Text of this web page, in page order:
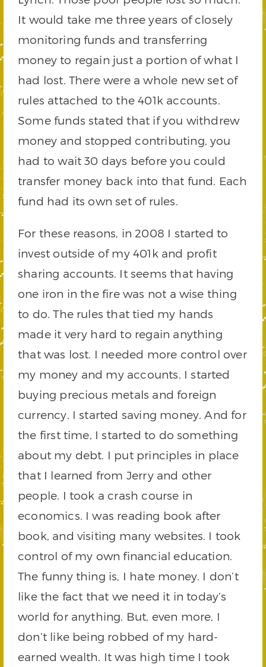
It would take me three years of closely
monitoring funds and transferring
money to regain just a portion of what I
had lost. There were a whole new set of
rules attached to the 401k accounts.
Some funds stated that if you withdrew
money and stopped contributing, you
had to wait 30 days before you could
transfer money back into that fund. Each
fund had its own set of rules.
For these reasons, in 2008 I started to
invest outside of my 401k and profit
sharing accounts. It seems that having
one iron in the fire was not a wise thing
to do. The rules that tied my hands
made it very hard to regain anything
that was lost. I needed more control over
my money and my accounts. I started
buying precious metals and foreign
currency. I started saving money. And for
the first time, I started to do something
about my debt. I put principles in place
that I learned from Jerry and other
people. I took a crash course in
economics. I was reading book after
book, and visiting many websites. I took
control of my own financial education.
The funny thing is, I hate money. I don’t
like the fact that we need it in today’s
world for anything. But, even more, I
don’t like being robbed of my hard-
earned wealth. It was high time I took